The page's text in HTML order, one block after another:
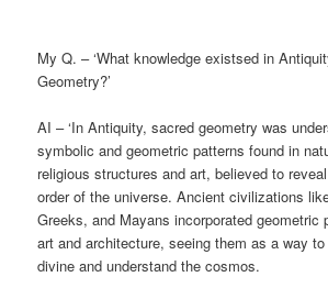
My Q. – ‘What knowledge existsed in
Geometry?’
AI – ‘In Antiquity, sacred geometry was
symbolic and geometric patterns found in
religious structures and art, believed to
order of the universe. Ancient civilizations
Greeks, and Mayans incorporated geometric
art and architecture, seeing them as a way
divine and understand the cosmos.